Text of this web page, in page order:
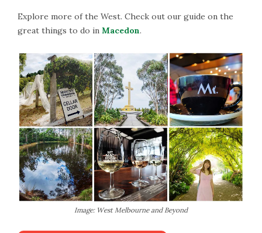
Explore more of the West. Check out our guide on the
great things to do in Macedon.
Image: West Melbourne and Beyond